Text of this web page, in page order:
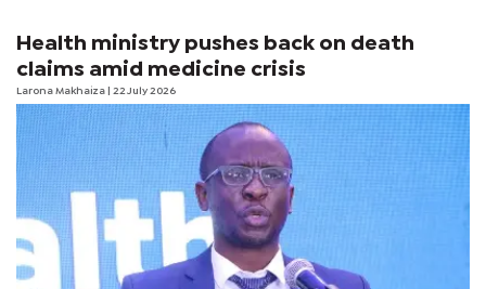
Health ministry pushes back on death
claims amid medicine crisis
Larona Makhaiza | 22 July 2026